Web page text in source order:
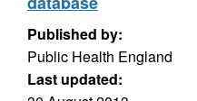
Published by:
Public Health England
Last updated: